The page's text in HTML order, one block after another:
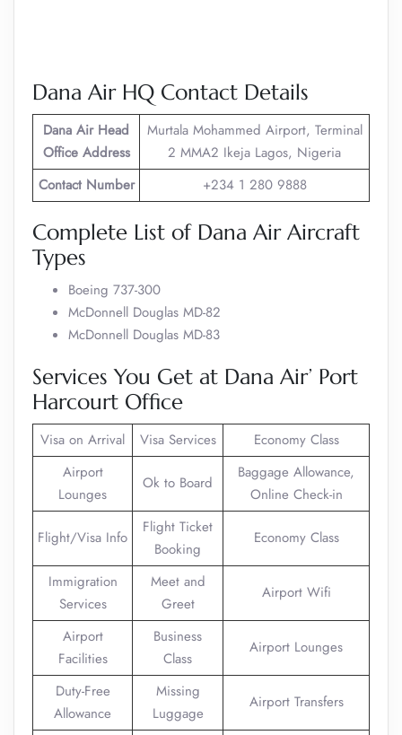
Dana Air HQ Contact Details
Dana Air Head
Office Address
Murtala Mohammed Airport, Terminal
2 MMA2 Ikeja Lagos, Nigeria
Contact Number
+234 1 280 9888
Complete List of Dana Air Aircraft
Types
Boeing 737-300
McDonnell Douglas MD-82
McDonnell Douglas MD-83
Services You Get at Dana Air’ Port
Harcourt Office
Visa on Arrival Visa Services
Economy Class
Airport
Lounges
Ok to Board
Baggage Allowance,
Online Check-in
Flight/Visa Info
Flight Ticket
Booking
Economy Class
Immigration
Services
Meet and
Greet
Airport Wifi
Airport
Facilities
Business
Class
Airport Lounges
Duty-Free
Allowance
Missing
Luggage
Airport Transfers